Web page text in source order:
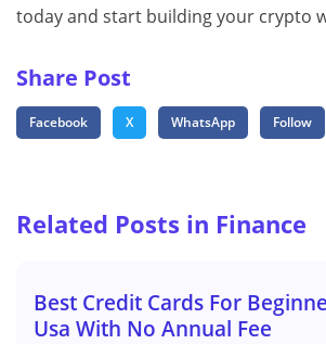
today and start building your crypto
Share Post
Facebook X WhatsApp Follow
Related Posts in Finance
Best Credit Cards For
Usa With No Annual Fee